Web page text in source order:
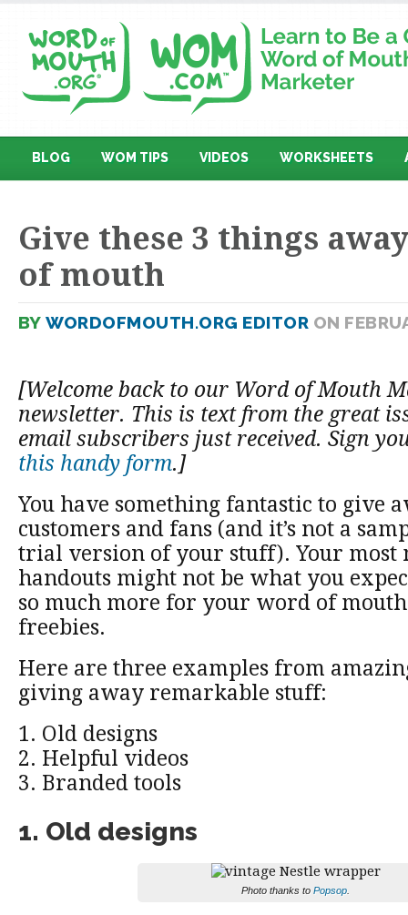
BLOG WOM TIPS VIDEOS WORKSHEETS
Give these 3 things
of mouth
BY WORDOFMOUTH.ORG EDITOR ON
[Welcome back to our Word of Mouth
newsletter. This is text from the great
email subscribers just received. Sign
this handy form.]
You have something fantastic to give
customers and fans (and it’s not a
trial version of your stuff). Your most
handouts might not be what you
so much more for your word of
freebies.
Here are three examples from
giving away remarkable stuff:
1. Old designs
2. Helpful videos
3. Branded tools
1. Old designs
Photo thanks toPopsop